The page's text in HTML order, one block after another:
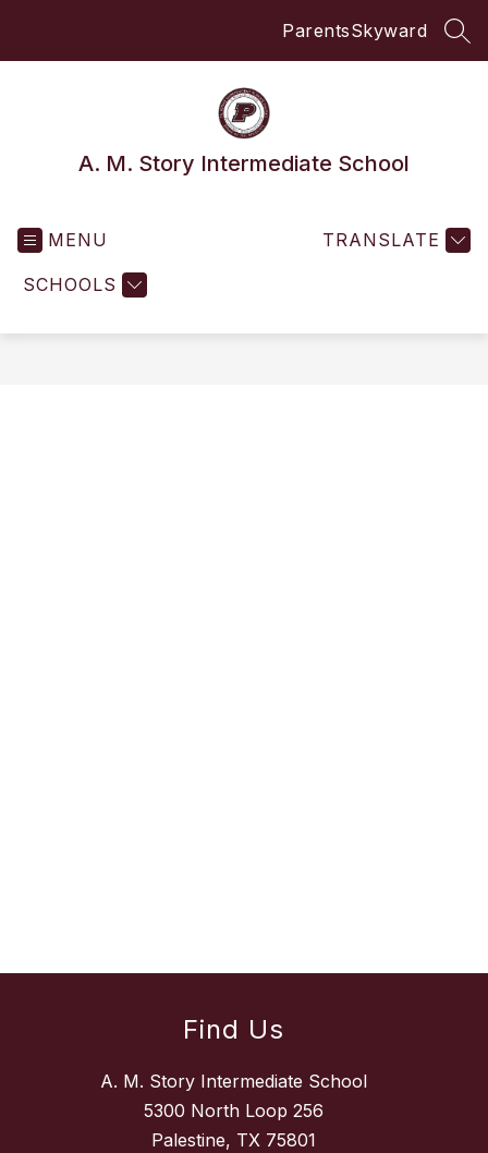
ParentsSkyward
A. M. Story Intermediate School
MENU
SCHOOLS
TRANSLATE
Find Us
A. M. Story Intermediate School
5300 North Loop 256
Palestine, TX 75801